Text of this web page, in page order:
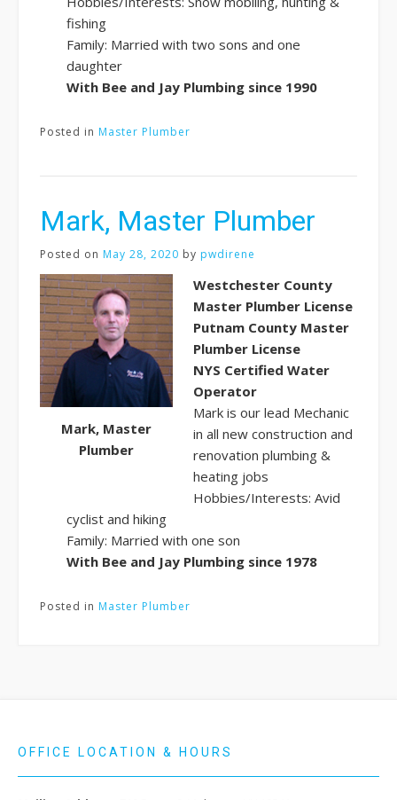
fishing
Family: Married with two sons and one
daughter
With Bee and Jay Plumbing since 1990
Posted in Master Plumber
Mark, Master Plumber
Posted on May 28, 2020 by pwdirene
Mark, Master
Plumber
Westchester County
Master Plumber License
Putnam County Master
Plumber License
NYS Certified Water
Operator
Mark is our lead Mechanic
in all new construction and
renovation plumbing &
heating jobs
Hobbies/Interests: Avid
cyclist and hiking
Family: Married with one son
With Bee and Jay Plumbing since 1978
Posted in Master Plumber
OFFICE LOCATION & HOURS